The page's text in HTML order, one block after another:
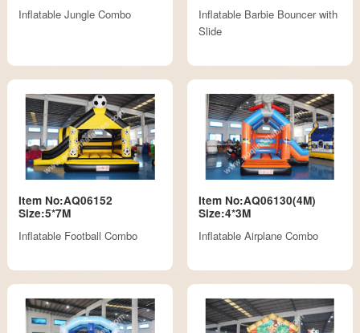
Inflatable Jungle Combo
Inflatable Barbie Bouncer with
Slide
Item No:AQ06152
Size:5*7M
Inflatable Football Combo
Item No:AQ06130(4M)
Size:4*3M
Inflatable Airplane Combo